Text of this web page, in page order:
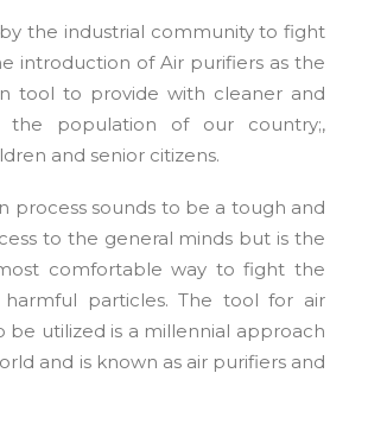
the industrial community to fight
introduction of Air purifiers as the
tool to provide with cleaner and
the population of our country;,
and senior citizens.
process sounds to be a tough and
to the general minds but is the
comfortable way to fight the
harmful particles. The tool for air
be utilized is a millennial approach
and is known as air purifiers and